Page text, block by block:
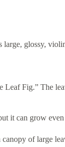
glossy,
Fig.” The
it can grow
of large